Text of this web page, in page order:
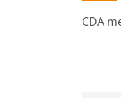
CDA